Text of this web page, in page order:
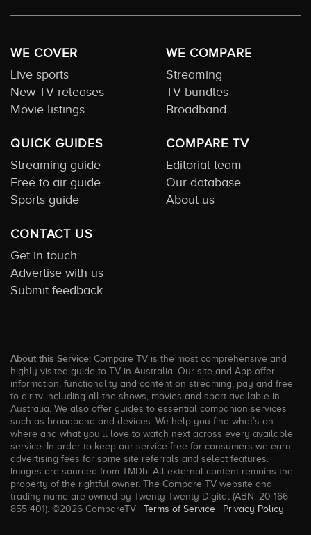
WE COVER
Live sports
New TV releases
Movie listings
WE COMPARE
Streaming
TV bundles
Broadband
QUICK GUIDES
Streaming guide
Free to air guide
Sports guide
COMPARE TV
Editorial team
Our database
About us
CONTACT US
Get in touch
Advertise with us
Submit feedback
About this Service: Compare TV is the most comprehensive and
highly visited guide to TV in Australia. Our site and App offer
information, functionality and content on streaming, pay and free
to air tv including all the shows, movies and sport available in
Australia. We also offer guides to essential companion services
such as broadband and devices. We help you find what’s on
where and what you’ll love to watch next across every available
service. In order to keep our service free for consumers we earn
advertising fees for some site referrals and select features.
Images are sourced from TMDb. All external content remains the
property of the rightful owner. The Compare TV website and
trading name are owned by Twenty Twenty Digital (ABN: 20 166
855 401). ©2026 CompareTV | Terms of Service | Privacy Policy